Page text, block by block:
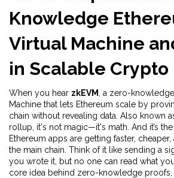
Knowledge
Virtual Machine
in Scalable Crypto
When you hear zkEVM
a zero-
Machine that lets Ethereum scale by
chain without revealing data . Also known
rollup , it's not magic—it's math. And it’s
Ethereum apps are getting faster,
the main chain. Think of it like sending a
you wrote it, but no one can read what
core idea behind zero-knowledge proofs,